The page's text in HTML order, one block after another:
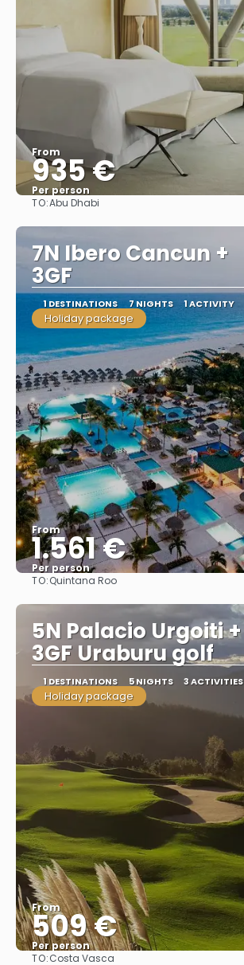
From
935 €
Per person
TO:Abu Dhabi
7N Ibero Cancun +
3GF
1 DESTINATIONS 7 NIGHTS 1 ACTIVITY
Holiday package
From
1.561 €
Per person
TO:Quintana Roo
5N Palacio Urgoiti +
3GF Uraburu golf
1 DESTINATIONS 5 NIGHTS 3 ACTIVITIES
Holiday package
From
509 €
Per person
TO:Costa Vasca